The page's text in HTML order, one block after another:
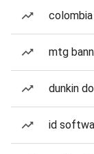
mtg
dunkin
id